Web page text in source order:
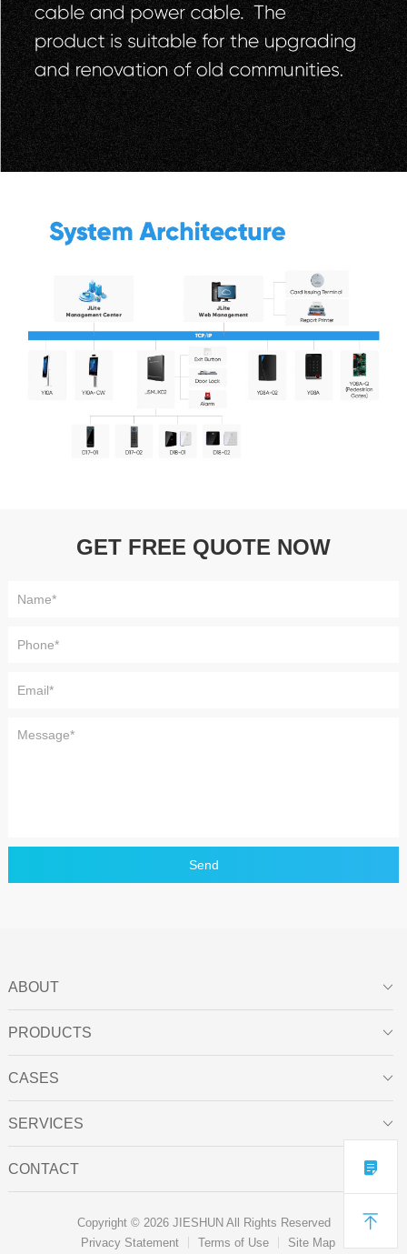
GET FREE QUOTE NOW
Send
ABOUT 
PRODUCTS 
CASES 
SERVICES 
CONTACT 

Copyright © 2026 JIESHUN All Rights Reserved
Privacy Statement
Terms of Use Site Map